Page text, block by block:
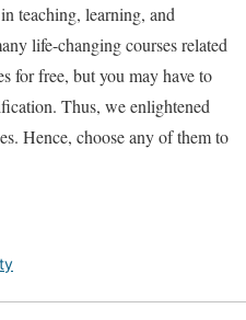
teaching, learning, and
life-changing courses related
for free, but you may have to
Thus, we enlightened
Hence, choose any of them to